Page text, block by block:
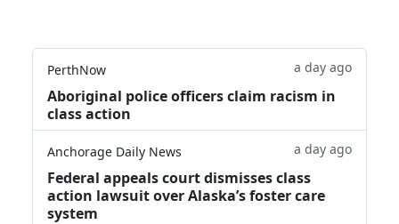
PerthNow a day ago
Aboriginal police officers claim racism in
class action
Anchorage Daily News a day ago
Federal appeals court dismisses class
action lawsuit over Alaska’s foster care
system